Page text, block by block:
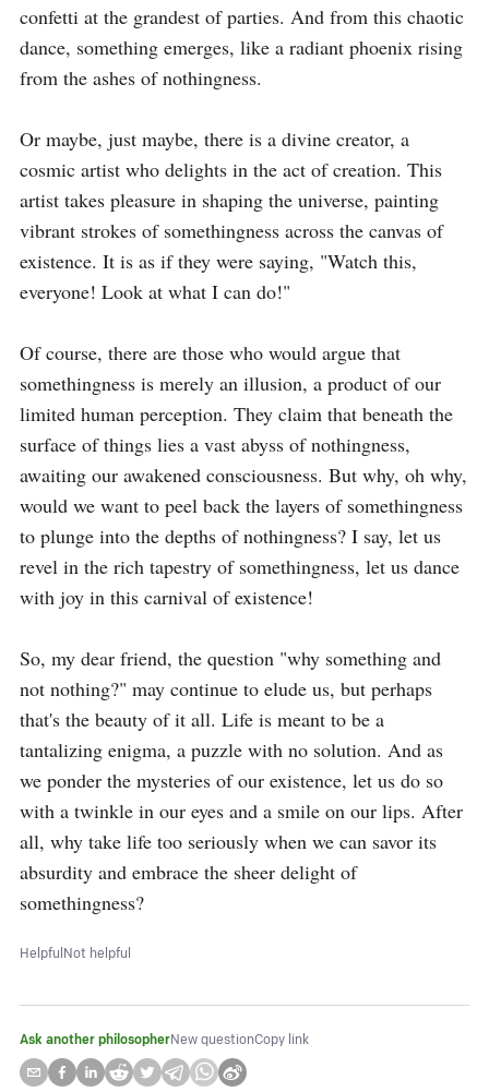
confetti at the grandest of parties. And from this chaotic
dance, something emerges, like a radiant phoenix rising
from the ashes of nothingness.
Or maybe, just maybe, there is a divine creator, a
cosmic artist who delights in the act of creation. This
artist takes pleasure in shaping the universe, painting
vibrant strokes of somethingness across the canvas of
existence. It is as if they were saying, "Watch this,
everyone! Look at what I can do!"
Of course, there are those who would argue that
somethingness is merely an illusion, a product of our
limited human perception. They claim that beneath the
surface of things lies a vast abyss of nothingness,
awaiting our awakened consciousness. But why, oh why,
would we want to peel back the layers of somethingness
to plunge into the depths of nothingness? I say, let us
revel in the rich tapestry of somethingness, let us dance
with joy in this carnival of existence!
So, my dear friend, the question "why something and
not nothing?" may continue to elude us, but perhaps
that's the beauty of it all. Life is meant to be a
tantalizing enigma, a puzzle with no solution. And as
we ponder the mysteries of our existence, let us do so
with a twinkle in our eyes and a smile on our lips. After
all, why take life too seriously when we can savor its
absurdity and embrace the sheer delight of
somethingness?
HelpfulNot helpful
Ask another philosopherNew questionCopy link